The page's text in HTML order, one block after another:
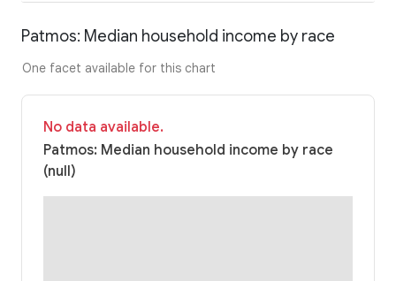
Patmos: Median household income by race
One facet available for this chart
No data available.
Patmos: Median household income by race
(null)